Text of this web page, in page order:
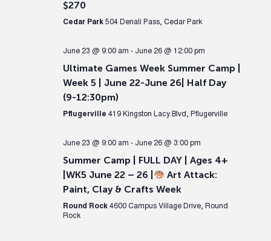
$270
Cedar Park 504 Denali Pass, Cedar Park
June 23 @ 9:00 am - June 26 @ 12:00 pm
Ultimate Games Week Summer Camp |
Week 5 | June 22-June 26| Half Day
(9-12:30pm)
Pflugerville 419 Kingston Lacy Blvd, Pflugerville
June 23 @ 9:00 am - June 26 @ 3:00 pm
Summer Camp | FULL DAY | Ages 4+
|WK5 June 22 – 26 |
Art Attack:
Paint, Clay & Crafts Week
Round Rock 4600 Campus Village Drive, Round
Rock